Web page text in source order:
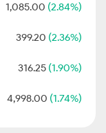
1,085.00 (2.84%)
399.20 (2.36%)
316.25 (1.90%)
4,998.00 (1.74%)